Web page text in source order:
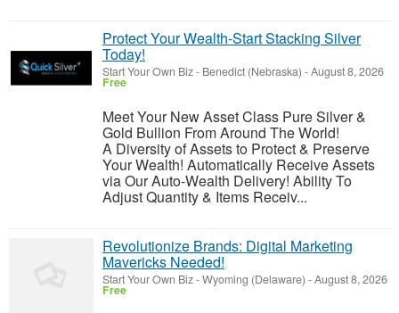
Protect Your Wealth-Start Stacking Silver
Today!
Start Your Own Biz- Benedict (Nebraska) -August 8, 2026
Free
Meet Your New Asset Class Pure Silver &
Gold Bullion From Around The World!
A Diversity of Assets to Protect & Preserve
Your Wealth! Automatically Receive Assets
via Our Auto-Wealth Delivery! Ability To
Adjust Quantity & Items Receiv...
Revolutionize Brands: Digital Marketing
Mavericks Needed!
Start Your Own Biz-Wyoming (Delaware) -August 8, 2026
Free